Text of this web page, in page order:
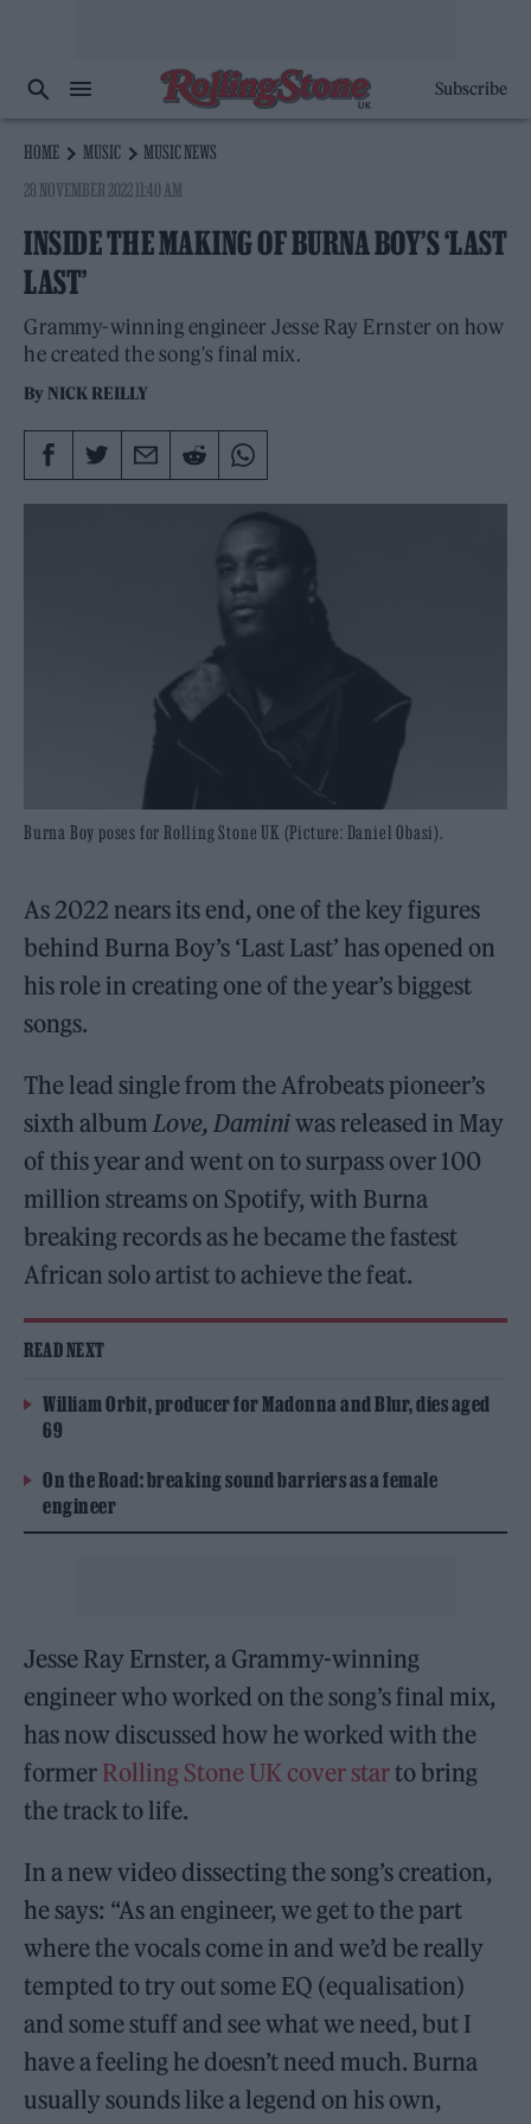
Subscribe
HOME MUSIC
MUSIC NEWS
28 NOVEMBER 2022 11:40 AM
INSIDE THE MAKING OF BURNA BOY’S ‘LAST
LAST’
Grammy-winning engineer Jesse Ray Ernster on how
he created the song's final mix.
By NICK REILLY
Burna Boy poses for Rolling Stone UK (Picture: Daniel Obasi).
As 2022 nears its end, one of the key figures
behind Burna Boy’s ‘Last Last’ has opened on
his role in creating one of the year’s biggest
songs.
The lead single from the Afrobeats pioneer’s
sixth album Love, Daminiwas released in May
of this year and went on to surpass over 100
million streams on Spotify, with Burna
breaking records as he became the fastest
African solo artist to achieve the feat.
READ NEXT
William Orbit, producer for Madonna and Blur, dies aged
69
On the Road: breaking sound barriers as a female
engineer
Jesse Ray Ernster, a Grammy-winning
engineer who worked on the song’s final mix,
has now discussed how he worked with the
former Rolling Stone UK cover starto bring
the track to life.
In a new video dissecting the song’s creation,
he says: “As an engineer, we get to the part
where the vocals come in and we’d be really
tempted to try out some EQ (equalisation)
and some stuff and see what we need, but I
have a feeling he doesn’t need much. Burna
usually sounds like a legend on his own,